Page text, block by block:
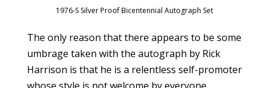
1976-S Silver Proof Bicentennial Autograph Set
The only reason that there appears to be some
umbrage taken with the autograph by Rick
Harrison is that he is a relentless self-promoter